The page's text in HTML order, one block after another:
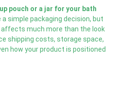
pouch or a jar for your bath
a simple packaging decision, but
much more than the look
shipping costs, storage space,
how your product is positioned